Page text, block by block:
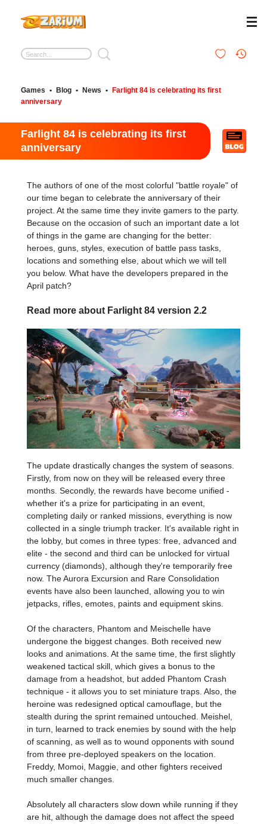
Games • Blog • News •
Farlight 84 is celebrating its first
anniversary
Farlight 84 is celebrating its first
anniversary
The authors of one of the most colorful "battle royale" of
our time began to celebrate the anniversary of their
project. At the same time they invite gamers to the party.
Because on the occasion of such an important date a lot
of things in the game are changing for the better:
heroes, guns, styles, execution of battle pass tasks,
locations and something else, about which we will tell
you below. What have the developers prepared in the
April patch?
Read more about Farlight 84 version 2.2
The update drastically changes the system of seasons.
Firstly, from now on they will be released every three
months. Secondly, the rewards have become unified -
whether it's a prize for participating in an event,
completing daily or ranked missions, everything is now
collected in a single triumph tracker. It's available right in
the lobby, but comes in three types: free, advanced and
elite - the second and third can be unlocked for virtual
currency (diamonds), although they're temporarily free
now. The Aurora Excursion and Rare Consolidation
events have also been launched, allowing you to win
jetpacks, rifles, emotes, paints and equipment skins.
Of the characters, Phantom and Meischelle have
undergone the biggest changes. Both received new
looks and animations. At the same time, the first slightly
weakened tactical skill, which gives a bonus to the
damage from a headshot, but added Phantom Crash
technique - it allows you to set miniature traps. Also, the
heroine was redesigned optical camouflage, but the
stealth during the sprint remained untouched. Meishel,
in turn, learned to track enemies by sound with the help
of scanning, as well as to wound opponents with sound
from three pre-deployed speakers on the location.
Freddy, Momoi, Maggie, and other fighters received
much smaller changes.
Absolutely all characters slow down while running if they
are hit, although the damage does not affect the speed